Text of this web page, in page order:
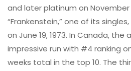
and later platinum on November
“Frankenstein,” one of its
on June 19, 1973. In Canada, the
impressive run with #4 ranking
weeks total in the top 10. The